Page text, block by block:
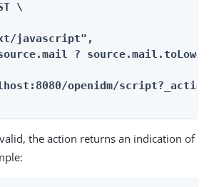
\
javascript",
?
openidm/
the action returns an indication of